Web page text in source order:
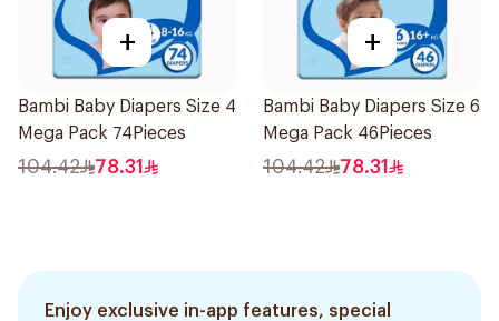
+
Bambi Baby Diapers Size 4
Mega Pack 74Pieces
104.42 78.31
+
Bambi Baby Diapers Size 6
Mega Pack 46Pieces
104.42 78.31
Enjoy exclusive in-app features, special